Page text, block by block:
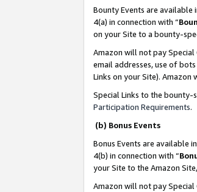
Bounty Events are available
4(a) in connection with “
on your Site to a bounty-
Amazon will not pay
email addresses, use of
Links on your Site). Amazon
Special Links to the bounty-
Participation Requirements.
(b) Bonus Events
Bonus Events are available
4(b) in connection with “
your Site to the Amazon
Amazon will not pay Special